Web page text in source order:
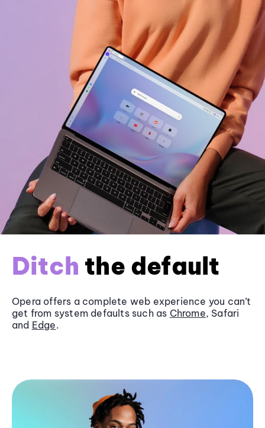
Ditch the default
Opera offers a complete web experience you can’t
get from system defaults such as Chrome, Safari
and Edge.